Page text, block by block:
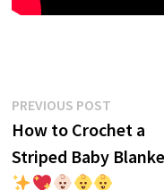
Post
navigation
PREVIOUS POSTPrevious
post:
How to Crochet a
Striped Baby